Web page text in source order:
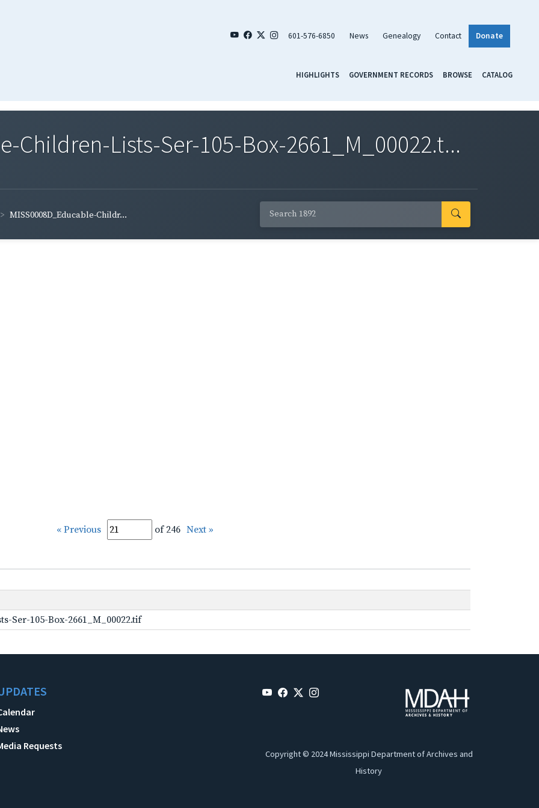
601-576-6850 News Genealogy Contact Donate
HIGHLIGHTS GOVERNMENT RECORDS BROWSE CATALOG
Children-Lists-Ser-105-Box-2661_M_00022.t...
MISS0008D_Educable-Childr...
« Previous of 246 Next »
Ser-105-Box-2661_M_00022.tif
Requests
Copyright © 2024 Mississippi Department of Archives and
History